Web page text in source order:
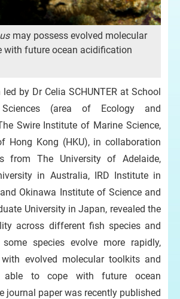
may possess evolved molecular
with future ocean acidification
by Dr Celia SCHUNTER at School
(area of Ecology and
Swire Institute of Marine Science,
Hong Kong (HKU), in collaboration
from The University of Adelaide,
in Australia, IRD Institute in
Okinawa Institute of Science and
University in Japan, revealed the
across different fish species and
species evolve more rapidly,
evolved molecular toolkits and
able to cope with future ocean
journal paper was recently published